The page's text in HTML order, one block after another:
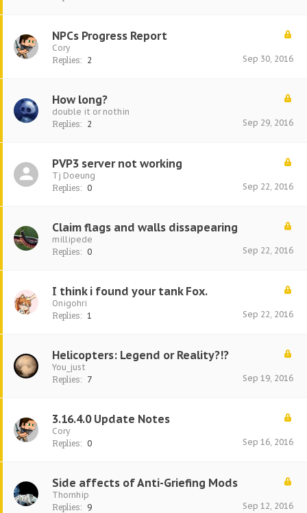
NPCs Progress Report
Cory
Replies: 2 Sep 30, 2016
How long?
double it or nothin
Replies: 2 Sep 29, 2016
PVP3 server not working
Tj Doeung
Replies: 0 Sep 22, 2016
Claim flags and walls dissapearing
millipede
Replies: 0 Sep 22, 2016
I think i found your tank Fox.
Onigohri
Replies: 1 Sep 22, 2016
Helicopters: Legend or Reality?!?
You_just
Replies: 7 Sep 19, 2016
3.16.4.0 Update Notes
Cory
Replies: 0 Sep 16, 2016
Side affects of Anti-Griefing Mods
Thornhip
Replies: 9 Sep 12, 2016